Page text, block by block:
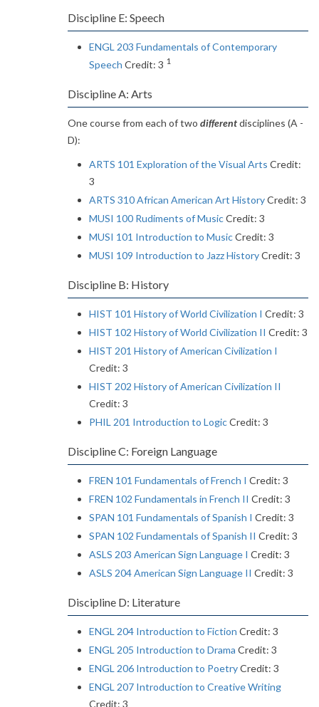
Discipline E: Speech
ENGL 203 Fundamentals of Contemporary
Speech Credit: 3 1
Discipline A: Arts
One course from each of two differentdisciplines (A -
D):
ARTS 101 Exploration of the Visual Arts Credit:
3
ARTS 310 African American Art HistoryCredit: 3
MUSI 100 Rudiments of MusicCredit: 3
MUSI 101 Introduction to MusicCredit: 3
MUSI 109 Introduction to Jazz HistoryCredit: 3
Discipline B: History
HIST 101 History of World Civilization I Credit: 3
HIST 102 History of World Civilization II Credit: 3
HIST 201 History of American Civilization I
Credit: 3
HIST 202 History of American Civilization II
Credit: 3
PHIL 201 Introduction to LogicCredit: 3
Discipline C: Foreign Language
FREN 101 Fundamentals of French I Credit: 3
FREN 102 Fundamentals in French II Credit: 3
SPAN 101 Fundamentals of Spanish I Credit: 3
SPAN 102 Fundamentals of Spanish II Credit: 3
ASLS 203 American Sign Language I Credit: 3
ASLS 204 American Sign Language II Credit: 3
Discipline D: Literature
ENGL 204 Introduction to Fiction Credit: 3
ENGL 205 Introduction to Drama Credit: 3
ENGL 206 Introduction to PoetryCredit: 3
ENGL 207 Introduction to Creative Writing
Credit: 3